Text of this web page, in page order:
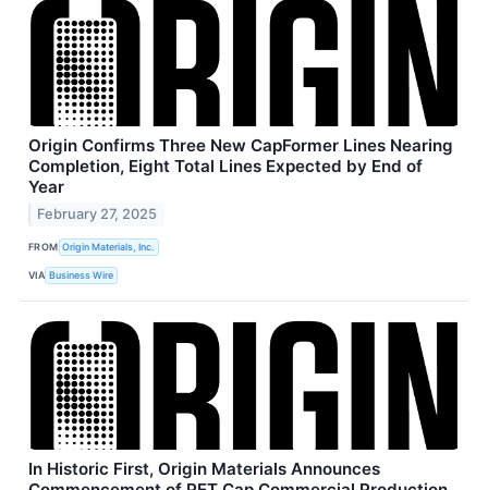
Origin Confirms Three New CapFormer Lines Nearing
Completion, Eight Total Lines Expected by End of
Year
February 27, 2025
FROM Origin Materials, Inc.
VIA Business Wire
In Historic First, Origin Materials Announces